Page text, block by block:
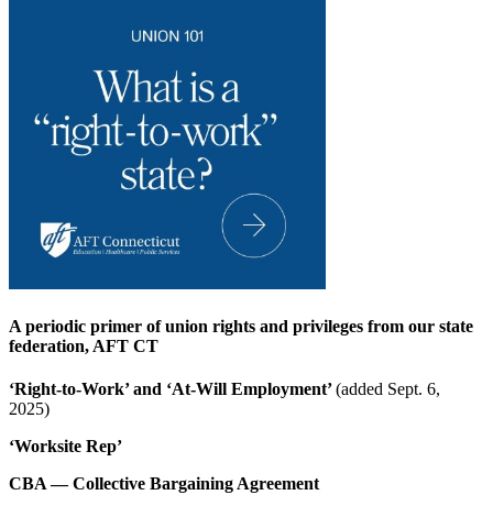
A periodic primer of union rights and privileges from our state
federation, AFT CT
‘Right-to-Work’ and ‘At-Will Employment’(added Sept. 6,
2025)
‘Worksite Rep’
CBA — Collective Bargaining Agreement